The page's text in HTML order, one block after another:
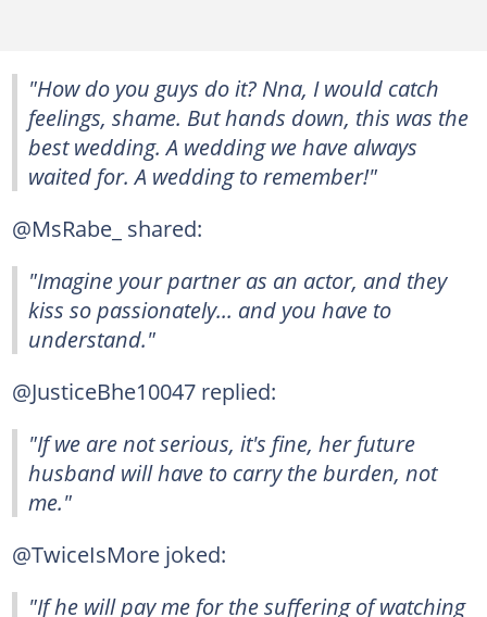
"How do you guys do it? Nna, I would catch
feelings, shame. But hands down, this was the
best wedding. A wedding we have always
waited for. A wedding to remember!"
@MsRabe_ shared:
"Imagine your partner as an actor, and they
kiss so passionately... and you have to
understand."
@JusticeBhe10047 replied:
"If we are not serious, it's fine, her future
husband will have to carry the burden, not
me."
@TwiceIsMore joked:
"If he will pay me for the suffering of watching